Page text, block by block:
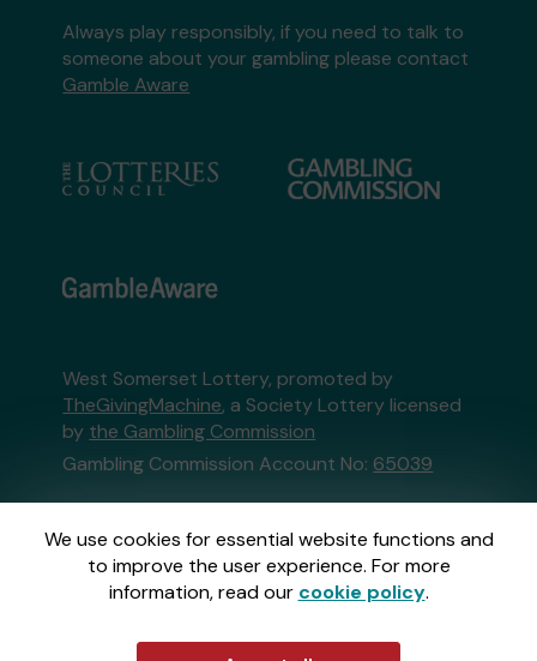
We use cookies for essential website functions and
to improve the user experience. For more
information, read our cookie policy.
Always play responsibly, if you need to talk to
someone about your gambling please contact
Gamble Aware
West Somerset Lottery, promoted by
TheGivingMachine, a Society Lottery licensed
by the Gambling Commission
Gambling Commission Account No: 65039
External Lottery Manager licensed and
regulated in Great Britain bythe Gambling
Commissionunder Account No36893.